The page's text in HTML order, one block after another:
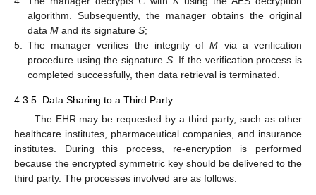
algorithm. Subsequently, the manager obtains the original
data M and its signature S;
5. The manager verifies the integrity ofM via a verification
procedure using the signature S. If the verification process is
completed successfully, then data retrieval is terminated.
4.3.5. Data Sharing to a Third Party
The EHR may be requested by a third party, such as other
healthcare institutes, pharmaceutical companies, and insurance
institutes. During this process, re-encryption is performed
because the encrypted symmetric key should be delivered to the
third party. The processes involved are as follows: